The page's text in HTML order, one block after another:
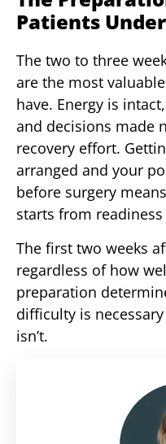
Patients
The two to three
are the most
have. Energy is
and decisions made
recovery effort.
arranged and your
before surgery
starts from
The first two weeks
regardless of how
preparation
difficulty is
isn’t.